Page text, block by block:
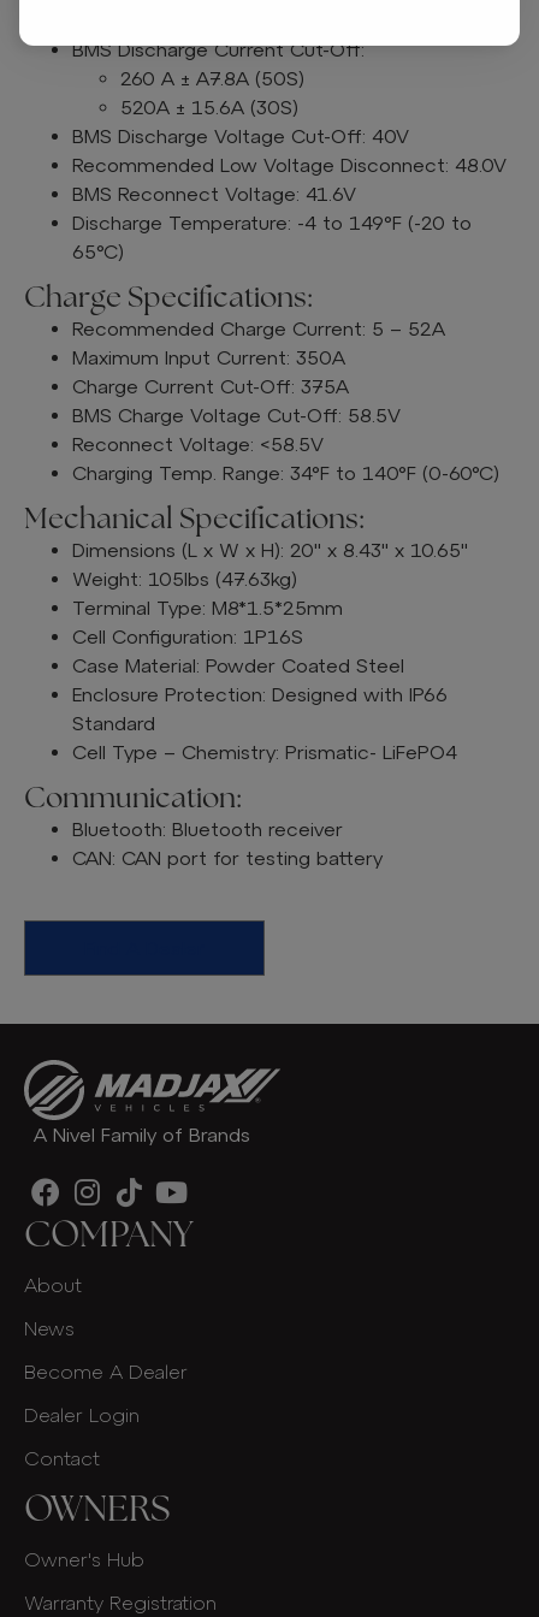
BMS Discharge Current Cut-Off:
260 A ± A7.8A (50S)
520A ± 15.6A (30S)
BMS Discharge Voltage Cut-Off: 40V
Recommended Low Voltage Disconnect: 48.0V
BMS Reconnect Voltage: 41.6V
Discharge Temperature: -4 to 149°F (-20 to
65°C)
Charge Specifications:
Recommended Charge Current: 5 – 52A
Maximum Input Current: 350A
Charge Current Cut-Off: 375A
BMS Charge Voltage Cut-Off: 58.5V
Reconnect Voltage: <58.5V
Charging Temp. Range: 34°F to 140°F (0-60°C)
Mechanical Specifications:
Dimensions (L x W x H): 20" x 8.43" x 10.65"
Weight: 105lbs (47.63kg)
Terminal Type: M8*1.5*25mm
Cell Configuration: 1P16S
Case Material: Powder Coated Steel
Enclosure Protection: Designed with IP66
Standard
Cell Type – Chemistry: Prismatic- LiFePO4
Communication:
Bluetooth: Bluetooth receiver
CAN: CAN port for testing battery
A Nivel Family of Brands
COMPANY
About
News
Become A Dealer
Dealer Login
Contact
OWNERS
Owner's Hub
Warranty Registration